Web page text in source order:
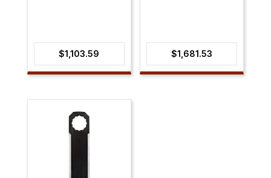
$1,103.59 $1,681.53